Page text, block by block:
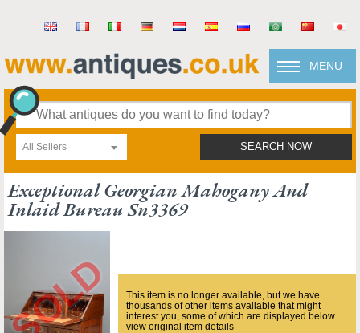
MENU
All Sellers SEARCH NOW
Exceptional Georgian Mahogany And
Inlaid Bureau Sn3369
This item is no longer available, but we have
thousands of other items available that might
interest you, some of which are displayed below.
view original item details